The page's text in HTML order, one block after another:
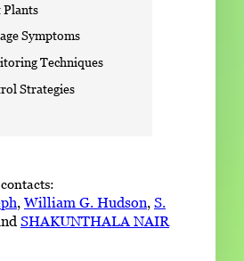
Plants
Symptoms
Techniques
Strategies
, William G. Hudson, S.
SHAKUNTHALA NAIR